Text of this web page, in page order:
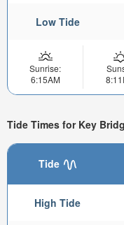
Low Tide
Sunrise:
6:15AM
Tide Times for Key
Tide
High Tide